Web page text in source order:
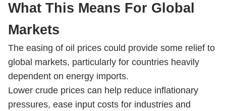
What This Means For Global
Markets
The easing of oil prices could provide some relief to
global markets, particularly for countries heavily
dependent on energy imports.
Lower crude prices can help reduce inflationary
pressures, ease input costs for industries and